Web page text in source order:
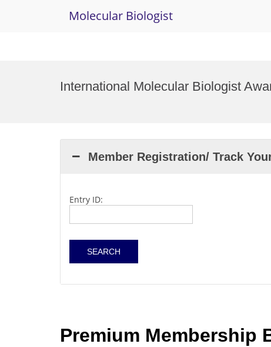
Molecular Biologist
International Molecular Biologist
Member Registration/ Track
Entry ID:
Premium Membership